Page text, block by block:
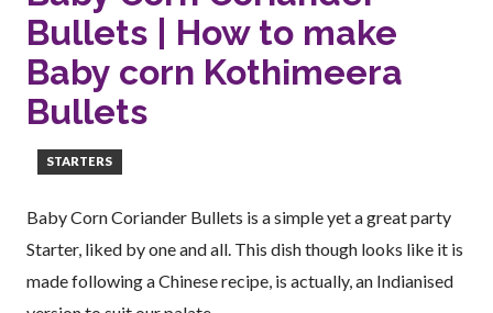
Bullets | How to make
Baby corn Kothimeera
Bullets
STARTERS
Baby Corn Coriander Bullets is a simple yet a great party
Starter, liked by one and all. This dish though looks like it is
made following a Chinese recipe, is actually, an Indianised